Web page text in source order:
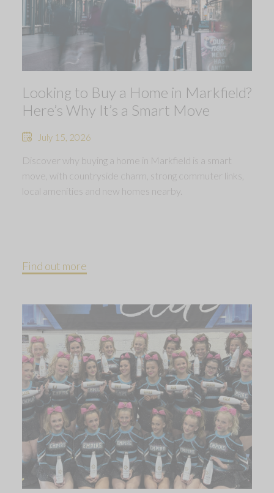
Looking to Buy a Home in Markfield?
Here’s Why It’s a Smart Move
July 15, 2026
Discover why buying a home in Markfield is a smart
move, with countryside charm, strong commuter links,
local amenities and new homes nearby.
Find out more